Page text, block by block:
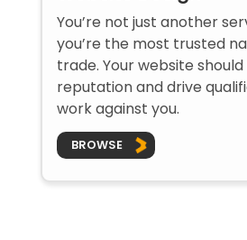
You’re not just another
you’re the most trusted
trade. Your website
reputation and drive
work against you.
BROWSE